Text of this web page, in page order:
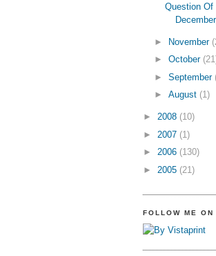
Question Of
► November
► October
► September
► August (1)
► 2008 (10)
► 2007 (1)
► 2006 (130)
► 2005 (21)
FOLLOW ME